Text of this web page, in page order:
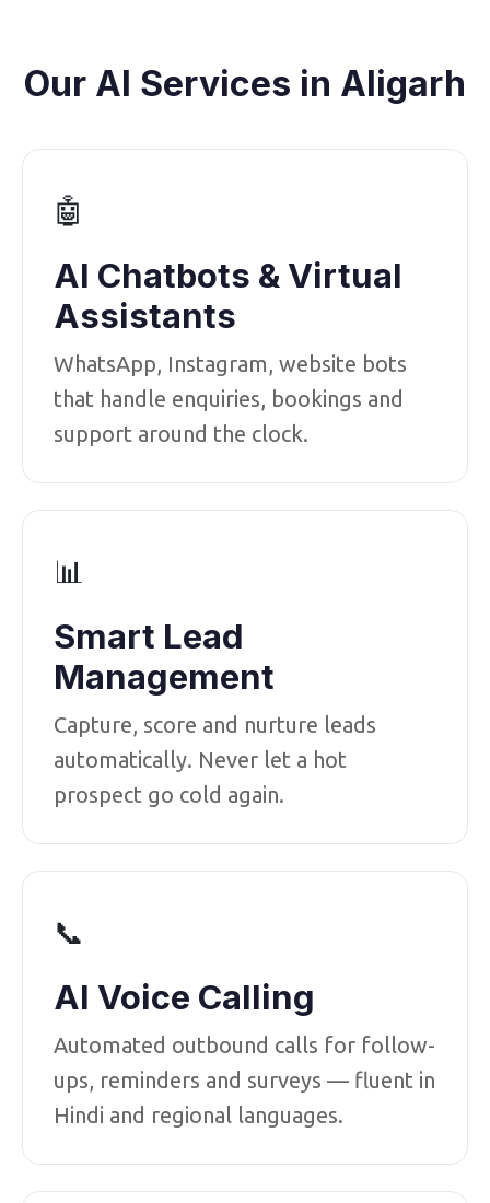
Our AI Services in Aligarh
🤖
AI Chatbots & Virtual
Assistants
WhatsApp, Instagram, website bots
that handle enquiries, bookings and
support around the clock.
📊
Smart Lead
Management
Capture, score and nurture leads
automatically. Never let a hot
prospect go cold again.
📞
AI Voice Calling
Automated outbound calls for follow-
ups, reminders and surveys — fluent in
Hindi and regional languages.